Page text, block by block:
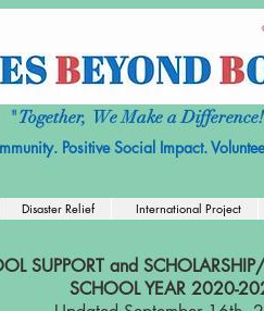
No religious or political affiliation.
" Together, We Make a
Positive Social Impact.
Disaster Relief International Project
SUPPORT and
SCHOOL YEAR 2020-